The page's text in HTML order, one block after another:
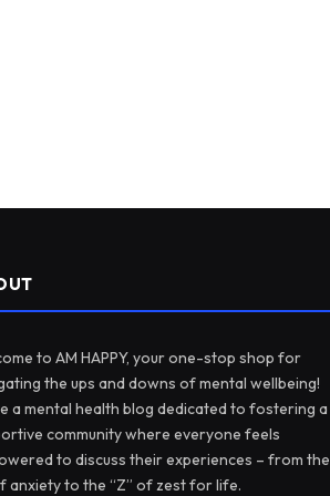
to AM HAPPY, your one-stop shop for
the ups and downs of mental wellbeing!
a mental health blog dedicated to fostering a
community where everyone feels
to discuss their experiences – from the
anxiety to the “Z” of zest for life.